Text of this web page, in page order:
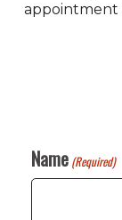
appointment
Name (Required)